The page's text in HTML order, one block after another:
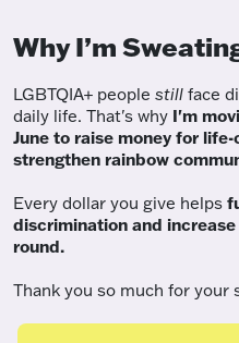
Why I’m
LGBTQIA+ people still face
daily life. That's why I'm
June to raise money for
strengthen rainbow
Every dollar you give helps
discrimination and
round.
Thank you so much for your